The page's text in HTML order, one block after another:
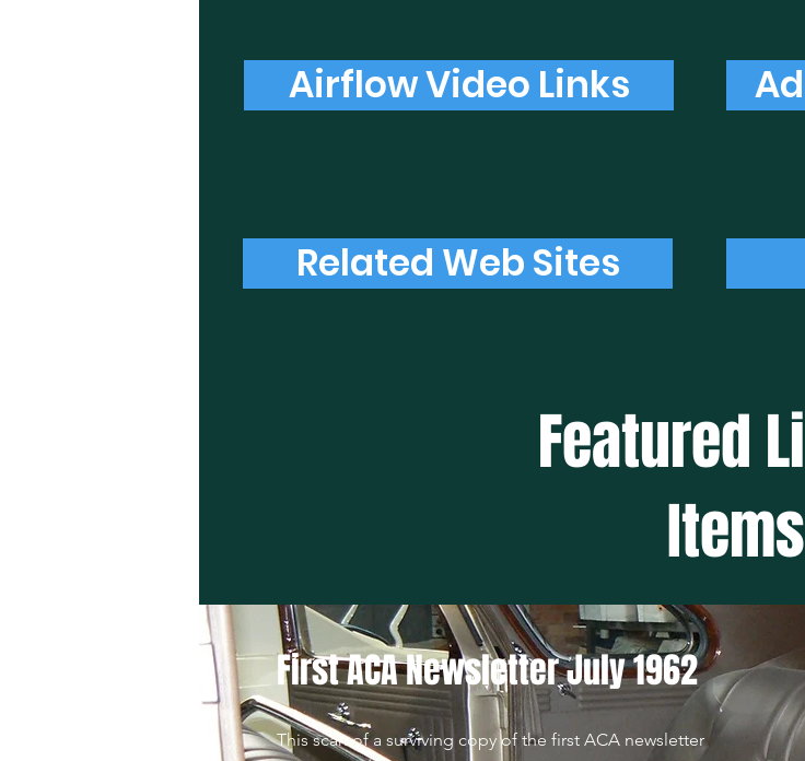
Airflow Video Links
Related Web Sites
Featured
Items
First ACA Newsletter July 1962
This scan of a surviving copy of the first ACA newsletter